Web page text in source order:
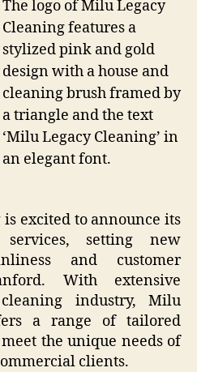
The logo of Milu Legacy
Cleaning features a
stylized pink and gold
design with a house and
cleaning brush framed by
a triangle and the text
‘Milu Legacy Cleaning’ in
an elegant font.
excited to announce its
setting new
and customer
With extensive
industry, Milu
a range of tailored
the unique needs of
clients.